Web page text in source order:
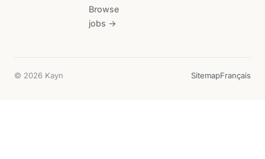
Browse
jobs →
© 2026 Kayn SitemapFrançais